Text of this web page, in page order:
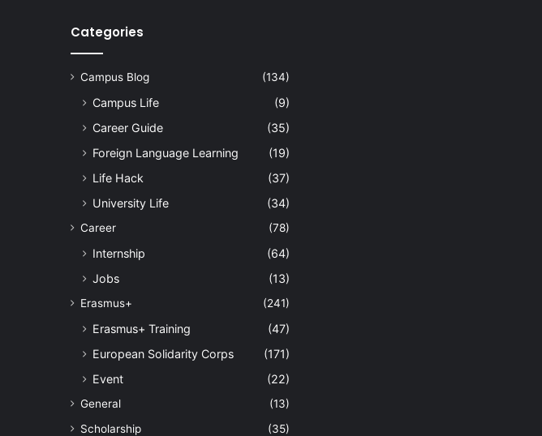
Categories
Campus Blog (134)
Campus Life
(9)
Career Guide
(35)
Foreign Language Learning
(19)
Life Hack
(37)
University Life
(34)
Career (78)
Internship
(64)
Jobs
(13)
Erasmus+ (241)
Erasmus+ Training
(47)
European Solidarity Corps
(171)
Event
(22)
General
(13)
Scholarship
(35)